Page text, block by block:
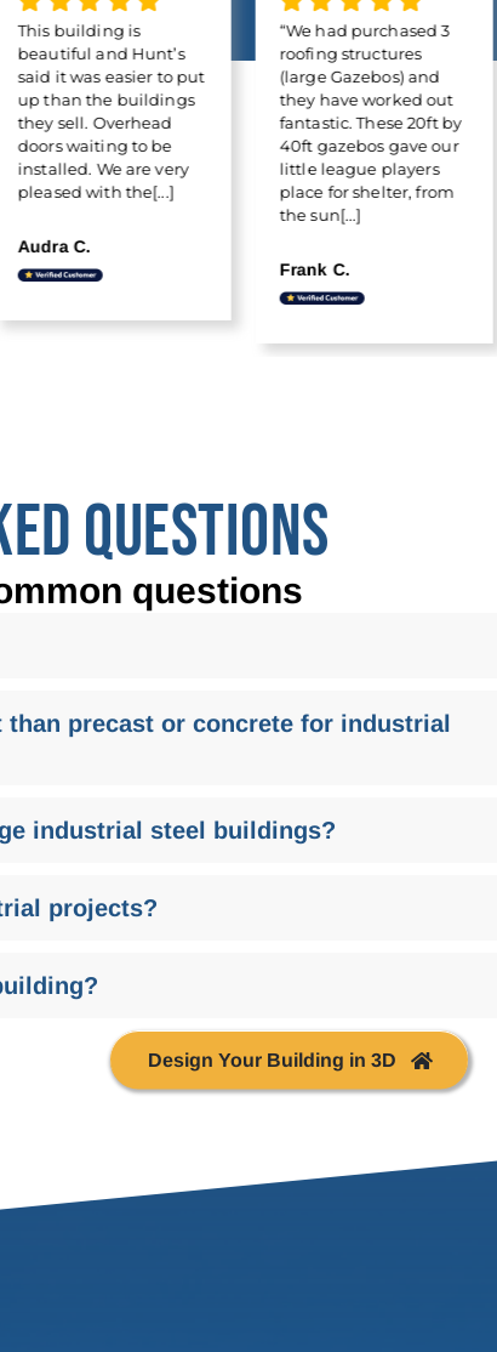
This building is
beautiful and Hunt’s
said it was easier to put
up than the buildings
they sell. Overhead
doors waiting to be
installed. We are very
pleased with the[...]
Audra C.
“We had purchased 3
roofing structures
(large Gazebos) and
they have worked out
fantastic. These 20ft by
40ft gazebos gave our
little league players
place for shelter, from
the sun[...]
Frank C.
QUESTIONS
questions
than precast or concrete for industrial
industrial steel buildings?
projects?
Design Your Building in 3D